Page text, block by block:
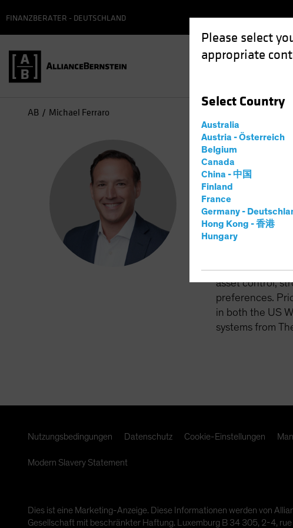
Please select
appropriate
Select Country
Australia
Austria - Österreich
Belgium
Canada
China - 中国
Finland
France
Germany -
Hong Kong - 香港
Hungary
FINANZBERATER - DEUTSCHLAND
AB Michael Ferraro
1 Jahr bei AB|
Michael Ferraro
he partners
retirement
asset control,
preferences.
in both the US
systems from
Nutzungsbedingungen Datenschutz Cookie-Einstellungen
Modern Slavery Statement
Dies ist eine Marketing-Anzeige. Diese Informationen werden von
Gesellschaft mit beschränkter Haftung. Luxemburg B 34 305, 2-4,